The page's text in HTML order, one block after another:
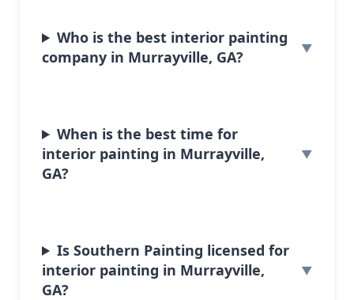
Who is the best interior painting
company in Murrayville, GA?
When is the best time for
interior painting in Murrayville,
GA?
Is Southern Painting licensed for
interior painting in Murrayville,
GA?